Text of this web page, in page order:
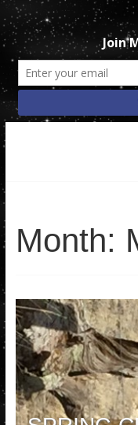
Skip
Month: